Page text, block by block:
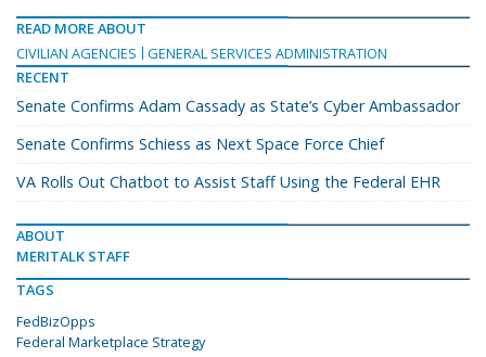
READ MORE ABOUT
CIVILIAN AGENCIES
GENERAL SERVICES ADMINISTRATION
RECENT
Senate Confirms Adam Cassady as State’s Cyber Ambassador
Senate Confirms Schiess as Next Space Force Chief
VA Rolls Out Chatbot to Assist Staff Using the Federal EHR
ABOUT
MERITALK STAFF
TAGS
FedBizOpps
Federal Marketplace Strategy